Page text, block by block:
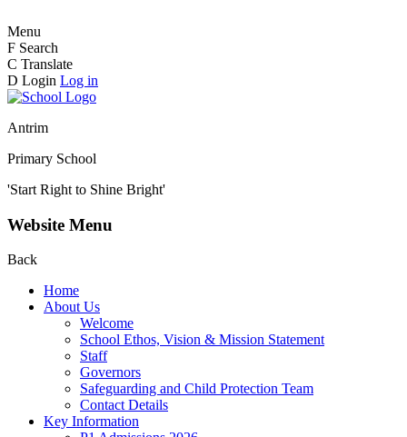
Menu
F Search
C Translate
D Login Log in
Antrim
Primary School
'Start Right to Shine Bright'
Website Menu
Back
Home
About Us
Welcome
School Ethos, Vision & Mission Statement
Staff
Governors
Safeguarding and Child Protection Team
Contact Details
Key Information